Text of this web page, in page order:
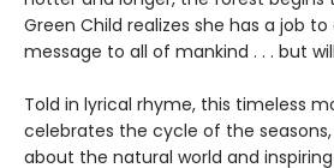
Green Child realizes she has a job
message to all of mankind . . . but
Told in lyrical rhyme, this timeless
celebrates the cycle of the
about the natural world and